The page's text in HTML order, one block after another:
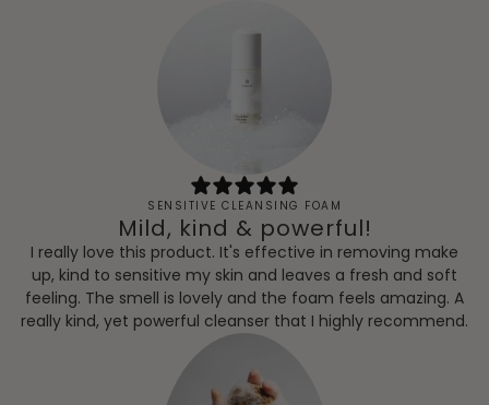
SENSITIVE CLEANSING FOAM
Mild, kind & powerful!
I really love this product. It's effective in removing make
up, kind to sensitive my skin and leaves a fresh and soft
feeling. The smell is lovely and the foam feels amazing. A
really kind, yet powerful cleanser that I highly recommend.